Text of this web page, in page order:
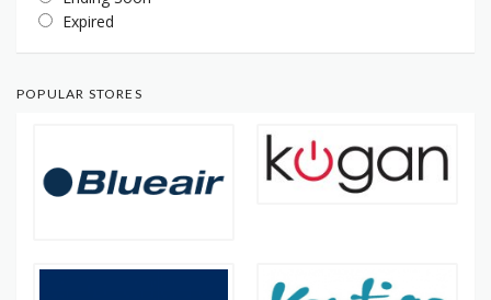
Expired
POPULAR STORES